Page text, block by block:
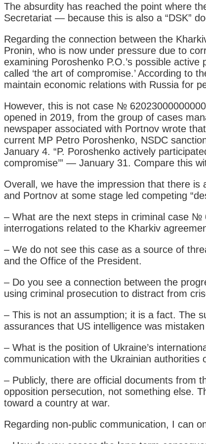
The absurdity has reached the point where
Secretariat — because this is also a “DSK”
Regarding the connection between the
Pronin, who is now under pressure due to
examining Poroshenko P.O.’s possible
called ‘the art of compromise.’ According to
maintain economic relations with Russia for
However, this is not case №
opened in 2019, from the group of cases
newspaper associated with Portnov wrote
current MP Petro Poroshenko, NSDC
January 4. “P. Poroshenko actively
compromise’” — January 31. Compare this
Overall, we have the impression that there
and Portnov at some stage led competing
– What are the next steps in criminal case №
interrogations related to the Kharkiv
– We do not see this case as a source of
and the Office of the President.
– Do you see a connection between the
using criminal prosecution to distract from
– This is not an assumption; it is a fact. The
assurances that US intelligence was
– What is the position of Ukraine’s
communication with the Ukrainian authorities
– Publicly, there are official documents from
opposition persecution, not something else.
toward a country at war.
Regarding non-public communication, I can